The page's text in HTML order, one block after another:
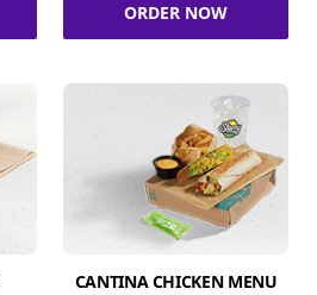
ORDER NOW
CANTINA CHICKEN MENU